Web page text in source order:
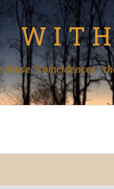
"coincidences"